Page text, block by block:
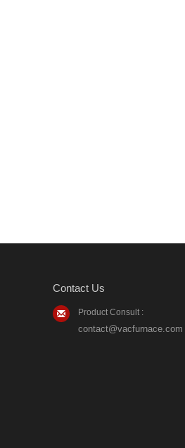
Contact Us
Product Consult :
contact@vacfurnace.com